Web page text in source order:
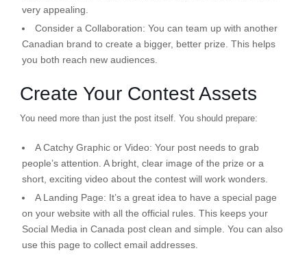
very appealing.
Consider a Collaboration: You can team up with another
Canadian brand to create a bigger, better prize. This helps
you both reach new audiences.
Create Your Contest Assets
You need more than just the post itself. You should prepare:
A Catchy Graphic or Video: Your post needs to grab
people’s attention. A bright, clear image of the prize or a
short, exciting video about the contest will work wonders.
A Landing Page: It’s a great idea to have a special page
on your website with all the official rules. This keeps your
Social Media in Canada post clean and simple. You can also
use this page to collect email addresses.